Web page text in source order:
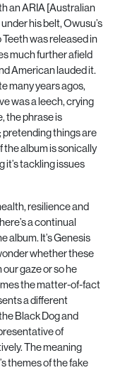
an ARIA [Australian
his belt, Owusu’s
was released in
much further afield
American lauded it.
many years agos,
was a leech, crying
the phrase is
pretending things are
the album is sonically
it’s tackling issues
resilience and
a continual
album. It’s Genesis
whether these
gaze or so he
the matter-of-fact
a different
Black Dog and
of
The meaning
themes of the fake